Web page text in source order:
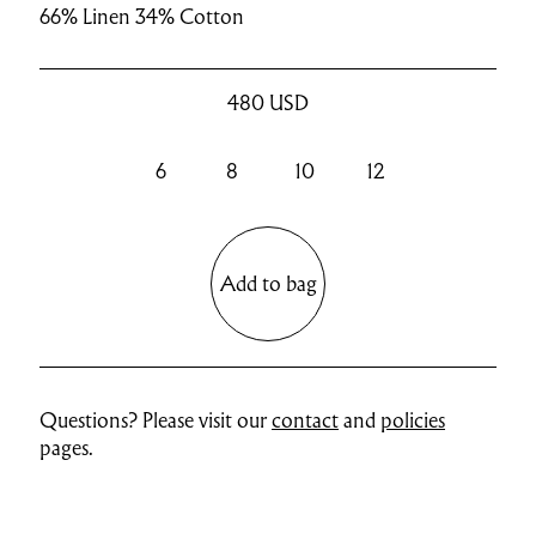
66% Linen 34% Cotton
480 USD
6 8 10 12
Add to bag
Questions? Please visit ourcontactand policies
pages.